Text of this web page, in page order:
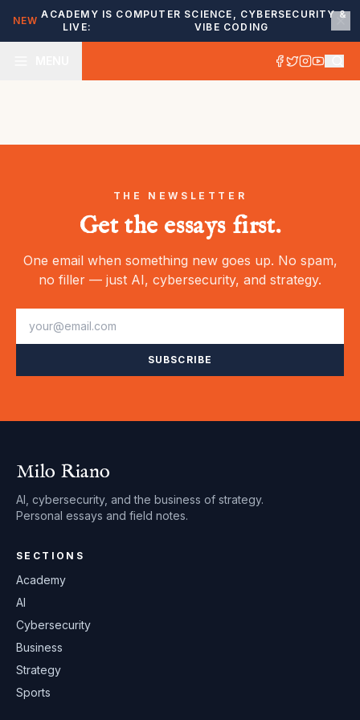
NEW
ACADEMY IS
LIVE:
COMPUTER SCIENCE, CYBERSECURITY &
VIBE CODING
THE NEWSLETTER
Get the essays first.
One email when something new goes up. No spam,
no filler — just AI, cybersecurity, and strategy.
SUBSCRIBE
Milo Riano
AI, cybersecurity, and the business of strategy.
Personal essays and field notes.
SECTIONS
Academy
AI
Cybersecurity
Business
Strategy
Sports